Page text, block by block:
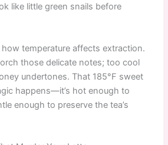
like little green snails before
how temperature affects extraction.
those delicate notes; too cool
undertones. That 185°F sweet
happens—it’s hot enough to
enough to preserve the tea’s